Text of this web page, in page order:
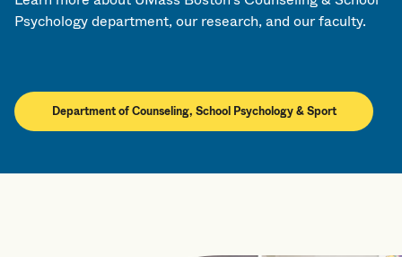
Psychology department, our research, and our faculty.
Department of Counseling, School Psychology & Sport